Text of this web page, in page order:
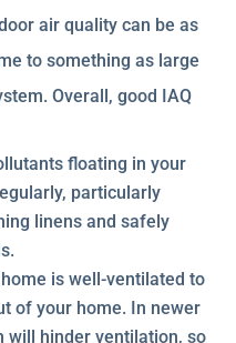
air quality can be as
to something as large
Overall, good IAQ
floating in your
particularly
linens and safely
is well-ventilated to
of your home. In newer
will hinder ventilation, so